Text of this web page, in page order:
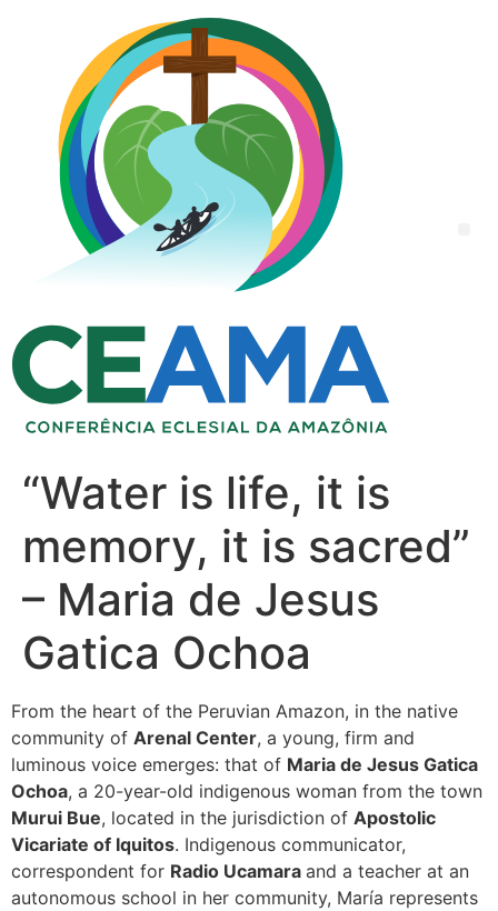
“Water is life, it is
memory, it is sacred”
– Maria de Jesus
Gatica Ochoa
From the heart of the Peruvian Amazon, in the native
community of Arenal Center, a young, firm and
luminous voice emerges: that of Maria de Jesus Gatica
Ochoa, a 20-year-old indigenous woman from the town
Murui Bue, located in the jurisdiction of Apostolic
Vicariate of Iquitos. Indigenous communicator,
correspondent for Radio Ucamara and a teacher at an
autonomous school in her community, María represents